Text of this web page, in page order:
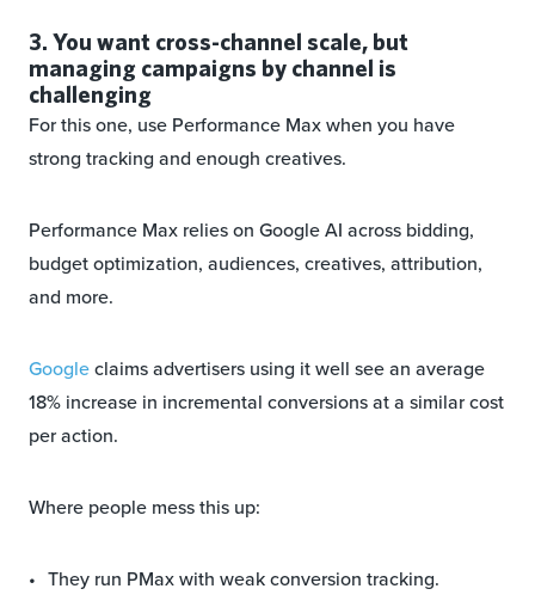
3. You want cross-channel scale, but
managing campaigns by channel is
challenging
For this one, use Performance Max when you have
strong tracking and enough creatives.
Performance Max relies on Google AI across bidding,
budget optimization, audiences, creatives, attribution,
and more.
Googleclaims advertisers using it well see an average
18% increase in incremental conversions at a similar cost
per action.
Where people mess this up:
They run PMax with weak conversion tracking.